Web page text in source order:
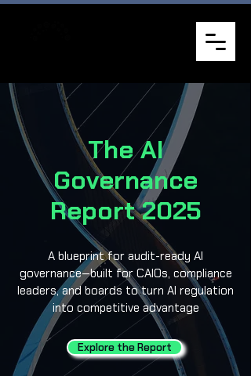
The AI
Governance
Report 2025
A blueprint for audit-ready AI
governance—built for CAIOs, compliance
leaders, and boards to turn AI regulation
into competitive advantage
Explore the Report